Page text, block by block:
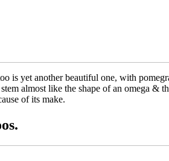
is yet another beautiful one, with
almost like the shape of an omega
of its make.